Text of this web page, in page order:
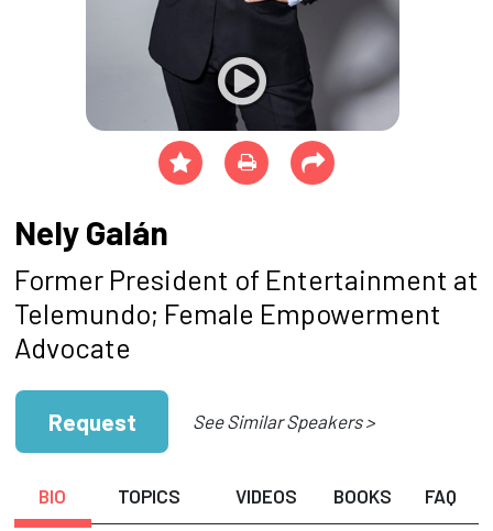
Nely Galán
Former President of Entertainment at
Telemundo; Female Empowerment
Advocate
Request See Similar Speakers >
BIO TOPICS VIDEOS BOOKS FAQ